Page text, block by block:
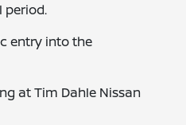
period.
entry into the
at Tim Dahle Nissan